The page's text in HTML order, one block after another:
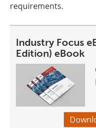
requirements.
Industry Focus
Edition) eBook